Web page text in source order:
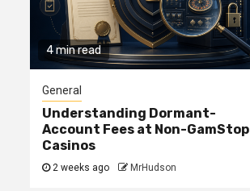
4 min read
General
Understanding Dormant-
Account Fees at Non-GamStop
Casinos
2 weeks ago MrHudson